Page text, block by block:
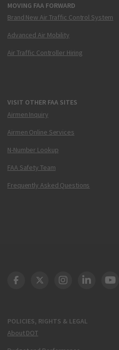
MOVING FAA FORWARD
Brand New Air Traffic Control System
Advanced Air Mobility
Air Traffic Controller Hiring
VISIT OTHER FAA SITES
Airmen Inquiry
Airmen Online Services
N-Number Lookup
FAA Safety Team
Frequently Asked Questions
POLICIES, RIGHTS & LEGAL
About DOT
DOT Facebook
DOT Twitter
DOT Instagram
DOT